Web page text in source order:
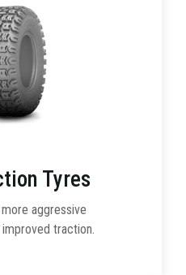
Tyres
aggressive
traction.